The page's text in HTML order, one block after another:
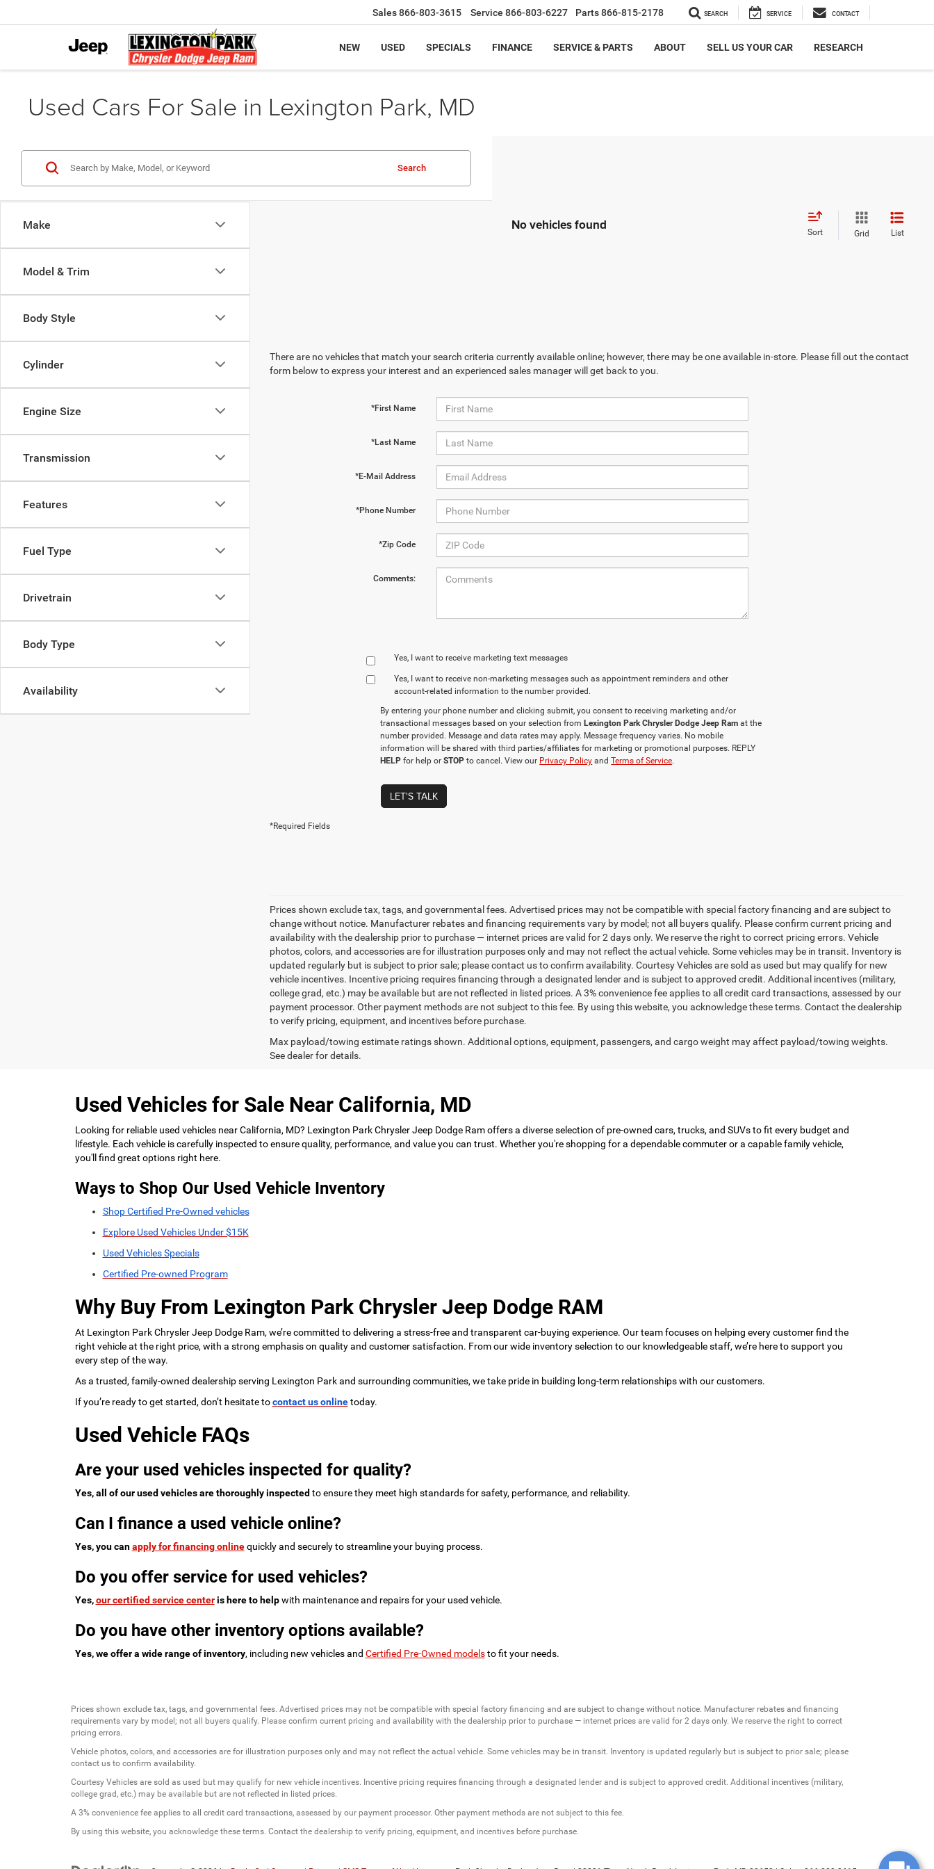
Sales866-803-3615 Service 866-803-6227 Parts866-815-2178 SEARCH SERVICE CONTACT
NEW USED SPECIALS FINANCE SERVICE & PARTS ABOUT SELL US YOUR CAR RESEARCH
Used Cars For Sale in Lexington Park, MD
Make
Model & Trim
Body Style
Cylinder
Engine Size
Transmission
Features
Fuel Type
Drivetrain
Body Type
Availability
Search
No vehicles found Sort Grid List
There are no vehicles that match your search criteria currently available online; however, there may be one available in-store. Please fill out the contact
form below to express your interest and an experienced sales manager will get back to you.
*First Name
*Last Name
*E-Mail Address
*Phone Number
*Zip Code
Comments:
Yes, I want to receive marketing text messages
Yes, I want to receive non‑marketing messages such as appointment reminders and other
account‑related information to the number provided.
By entering your phone number and clicking submit, you consent to receiving marketing and/or
transactional messages based on your selection fromLexington Park Chrysler Dodge Jeep Ram at the
number provided. Message and data rates may apply. Message frequency varies. No mobile
information will be shared with third parties/affiliates for marketing or promotional purposes. REPLY
HELP for help orSTOP to cancel. View our Privacy Policy andTerms of Service.
LET'S TALK
*Required Fields
Prices shown exclude tax, tags, and governmental fees. Advertised prices may not be compatible with special factory financing and are subject to
change without notice. Manufacturer rebates and financing requirements vary by model; not all buyers qualify. Please confirm current pricing and
availability with the dealership prior to purchase — internet prices are valid for 2 days only. We reserve the right to correct pricing errors. Vehicle
photos, colors, and accessories are for illustration purposes only and may not reflect the actual vehicle. Some vehicles may be in transit. Inventory is
updated regularly but is subject to prior sale; please contact us to confirm availability. Courtesy Vehicles are sold as used but may qualify for new
vehicle incentives. Incentive pricing requires financing through a designated lender and is subject to approved credit. Additional incentives (military,
college grad, etc.) may be available but are not reflected in listed prices. A 3% convenience fee applies to all credit card transactions, assessed by our
payment processor. Other payment methods are not subject to this fee. By using this website, you acknowledge these terms. Contact the dealership
to verify pricing, equipment, and incentives before purchase.
Max payload/towing estimate ratings shown. Additional options, equipment, passengers, and cargo weight may affect payload/towing weights.
See dealer for details.
Used Vehicles for Sale Near California, MD
Looking for reliable used vehicles near California, MD? Lexington Park Chrysler Jeep Dodge Ram offers a diverse selection of pre-owned cars, trucks, and SUVs to fit every budget and
lifestyle. Each vehicle is carefully inspected to ensure quality, performance, and value you can trust. Whether you're shopping for a dependable commuter or a capable family vehicle,
you'll find great options right here.
Ways to Shop Our Used Vehicle Inventory
Shop Certified Pre-Owned vehicles
Explore Used Vehicles Under $15K
Used Vehicles Specials
Certified Pre-owned Program
Why Buy From Lexington Park Chrysler Jeep Dodge RAM
At Lexington Park Chrysler Jeep Dodge Ram, we’re committed to delivering a stress-free and transparent car-buying experience. Our team focuses on helping every customer find the
right vehicle at the right price, with a strong emphasis on quality and customer satisfaction. From our wide inventory selection to our knowledgeable staff, we’re here to support you
every step of the way.
As a trusted, family-owned dealership serving Lexington Park and surrounding communities, we take pride in building long-term relationships with our customers.
If you’re ready to get started, don’t hesitate tocontact us onlinetoday.
Used Vehicle FAQs
Are your used vehicles inspected for quality?
Yes, all of our used vehicles are thoroughly inspected to ensure they meet high standards for safety, performance, and reliability.
Can I finance a used vehicle online?
Yes, you canapply for financing onlinequickly and securely to streamline your buying process.
Do you offer service for used vehicles?
Yes,our certified service centeris here to helpwith maintenance and repairs for your used vehicle.
Do you have other inventory options available?
Yes, we offer a wide range of inventory, including new vehicles and Certified Pre-Owned modelsto fit your needs.
Prices shown exclude tax, tags, and governmental fees. Advertised prices may not be compatible with special factory financing and are subject to change without notice. Manufacturer rebates and financing
requirements vary by model; not all buyers qualify. Please confirm current pricing and availability with the dealership prior to purchase — internet prices are valid for 2 days only. We reserve the right to correct
pricing errors.
Vehicle photos, colors, and accessories are for illustration purposes only and may not reflect the actual vehicle. Some vehicles may be in transit. Inventory is updated regularly but is subject to prior sale; please
contact us to confirm availability.
Courtesy Vehicles are sold as used but may qualify for new vehicle incentives. Incentive pricing requires financing through a designated lender and is subject to approved credit. Additional incentives (military,
college grad, etc.) may be available but are not reflected in listed prices.
A 3% convenience fee applies to all credit card transactions, assessed by our payment processor. Other payment methods are not subject to this fee.
By using this website, you acknowledge these terms. Contact the dealership to verify pricing, equipment, and incentives before purchase.